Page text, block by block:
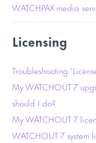
WATCHPAX media
Licensing
Troubleshooting
My WATCHOUT 7
should I do?
My WATCHOUT 7
WATCHOUT 7 system